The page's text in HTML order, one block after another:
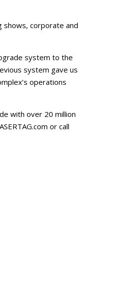
shows, corporate and
system to the
system gave us
operations
with over 20 million
or call